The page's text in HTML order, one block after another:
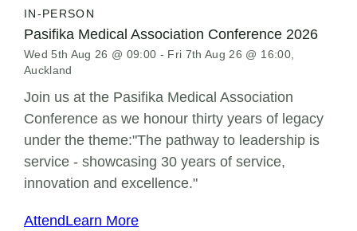
IN-PERSON
Pasifika Medical Association Conference 2026
Wed 5th Aug 26 @ 09:00 - Fri 7th Aug 26 @ 16:00,
Auckland
Join us at the Pasifika Medical Association
Conference as we honour thirty years of legacy
under the theme:"The pathway to leadership is
service - showcasing 30 years of service,
innovation and excellence."
AttendLearn More